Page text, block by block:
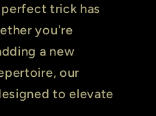
trick has
you're
a new
our
to elevate